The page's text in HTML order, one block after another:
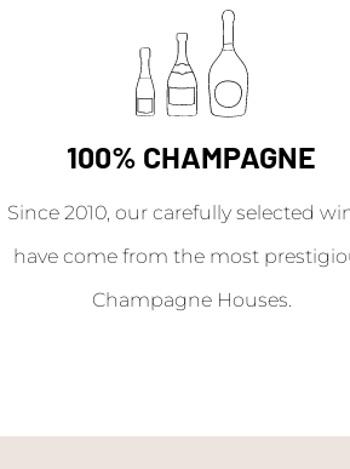
100% CHAMPAGNE
Since 2010, our carefully selected
have come from the most
Champagne Houses.